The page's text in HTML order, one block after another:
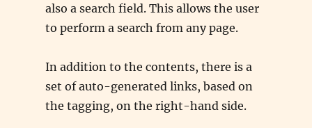
also a search field. This allows the user
to perform a search from any page.
In addition to the contents, there is a
set of auto-generated links, based on
the tagging, on the right-hand side.